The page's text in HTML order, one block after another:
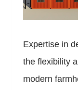
Expertise in
the flexibility
modern